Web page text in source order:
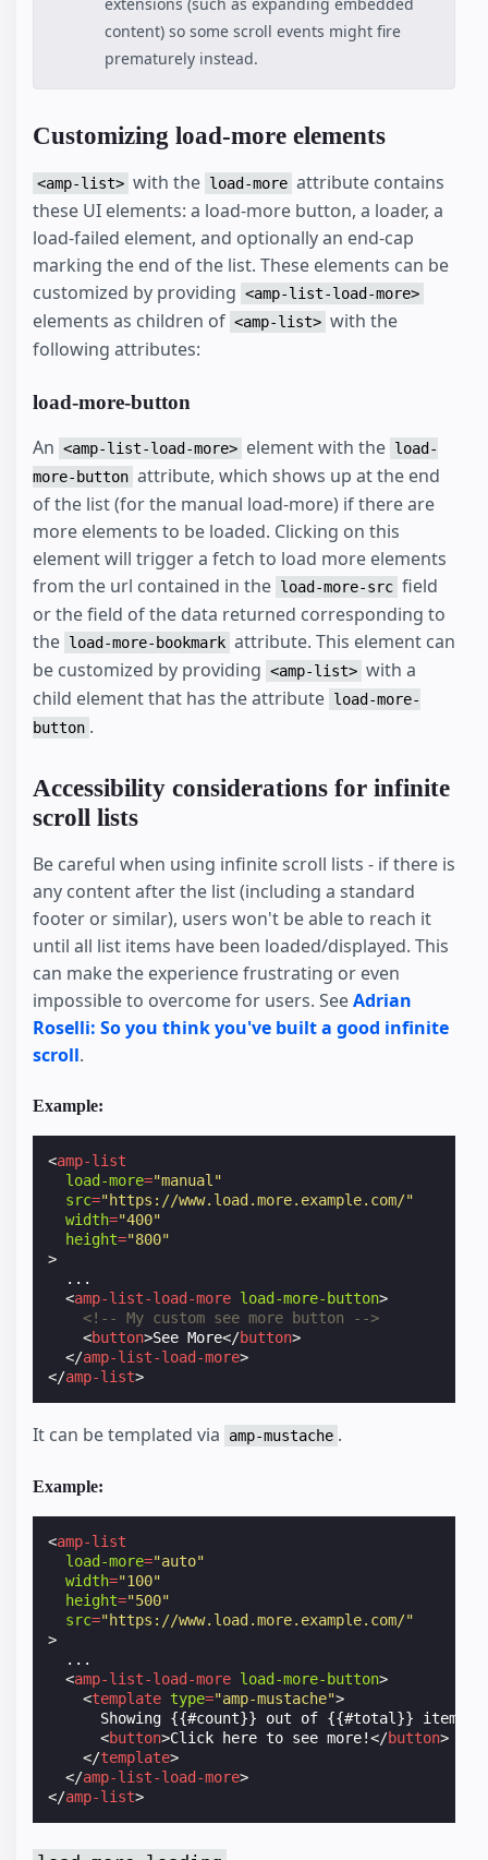
content) so some scroll events might fire
prematurely instead.
Customizing load-more elements
<amp-list> with the load-more attribute contains
these UI elements: a load-more button, a loader, a
load-failed element, and optionally an end-cap
marking the end of the list. These elements can be
customized by providing <amp-list-load-more>
elements as children of <amp-list> with the
following attributes:
load-more-button
An <amp-list-load-more> element with the load-
more-button attribute, which shows up at the end
of the list (for the manual load-more) if there are
more elements to be loaded. Clicking on this
element will trigger a fetch to load more elements
from the url contained in the load-more-src field
or the field of the data returned corresponding to
the load-more-bookmark attribute. This element can
be customized by providing <amp-list> with a
child element that has the attribute load-more-
button .
Accessibility considerations for infinite
scroll lists
Be careful when using infinite scroll lists - if there is
any content after the list (including a standard
footer or similar), users won't be able to reach it
until all list items have been loaded/displayed. This
can make the experience frustrating or even
impossible to overcome for users. SeeAdrian
Roselli: So you think you've built a good infinite
scroll.
Example:
<amp-list
load-more="manual"
src="https://www.load.more.example.com/"
width="400"
height="800"
>
  ...
<amp-list-load-more load-more-button>
<!-- My custom see more button -->
<button>See More</button>
</amp-list-load-more>
</amp-list>
It can be templated via amp-mustache .
Example:
<amp-list
load-more="auto"
width="100"
height="500"
src="https://www.load.more.example.com/"
>
  ...
<amp-list-load-more load-more-button>
<template type="amp-mustache">
      Showing {{#count}} out of {{#total}} items
<button>Click here to see more!</button>
</template>
</amp-list-load-more>
</amp-list>